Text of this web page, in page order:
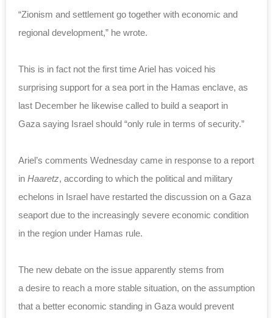
“Zionism and settlement go together with economic and
regional development,” he wrote.
This is in fact not the first time Ariel has voiced his
surprising support for a sea port in the Hamas enclave, as
last December he likewise called to build a seaport in
Gaza saying Israel should “only rule in terms of security.”
Ariel’s comments Wednesday came in response to a report
in Haaretz, according to which the political and military
echelons in Israel have restarted the discussion on a Gaza
seaport due to the increasingly severe economic condition
in the region under Hamas rule.
The new debate on the issue apparently stems from
a desire to reach a more stable situation, on the assumption
that a better economic standing in Gaza would prevent